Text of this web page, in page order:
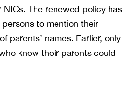
The renewed policy has
to mention their
parents’ names. Earlier, only
knew their parents could